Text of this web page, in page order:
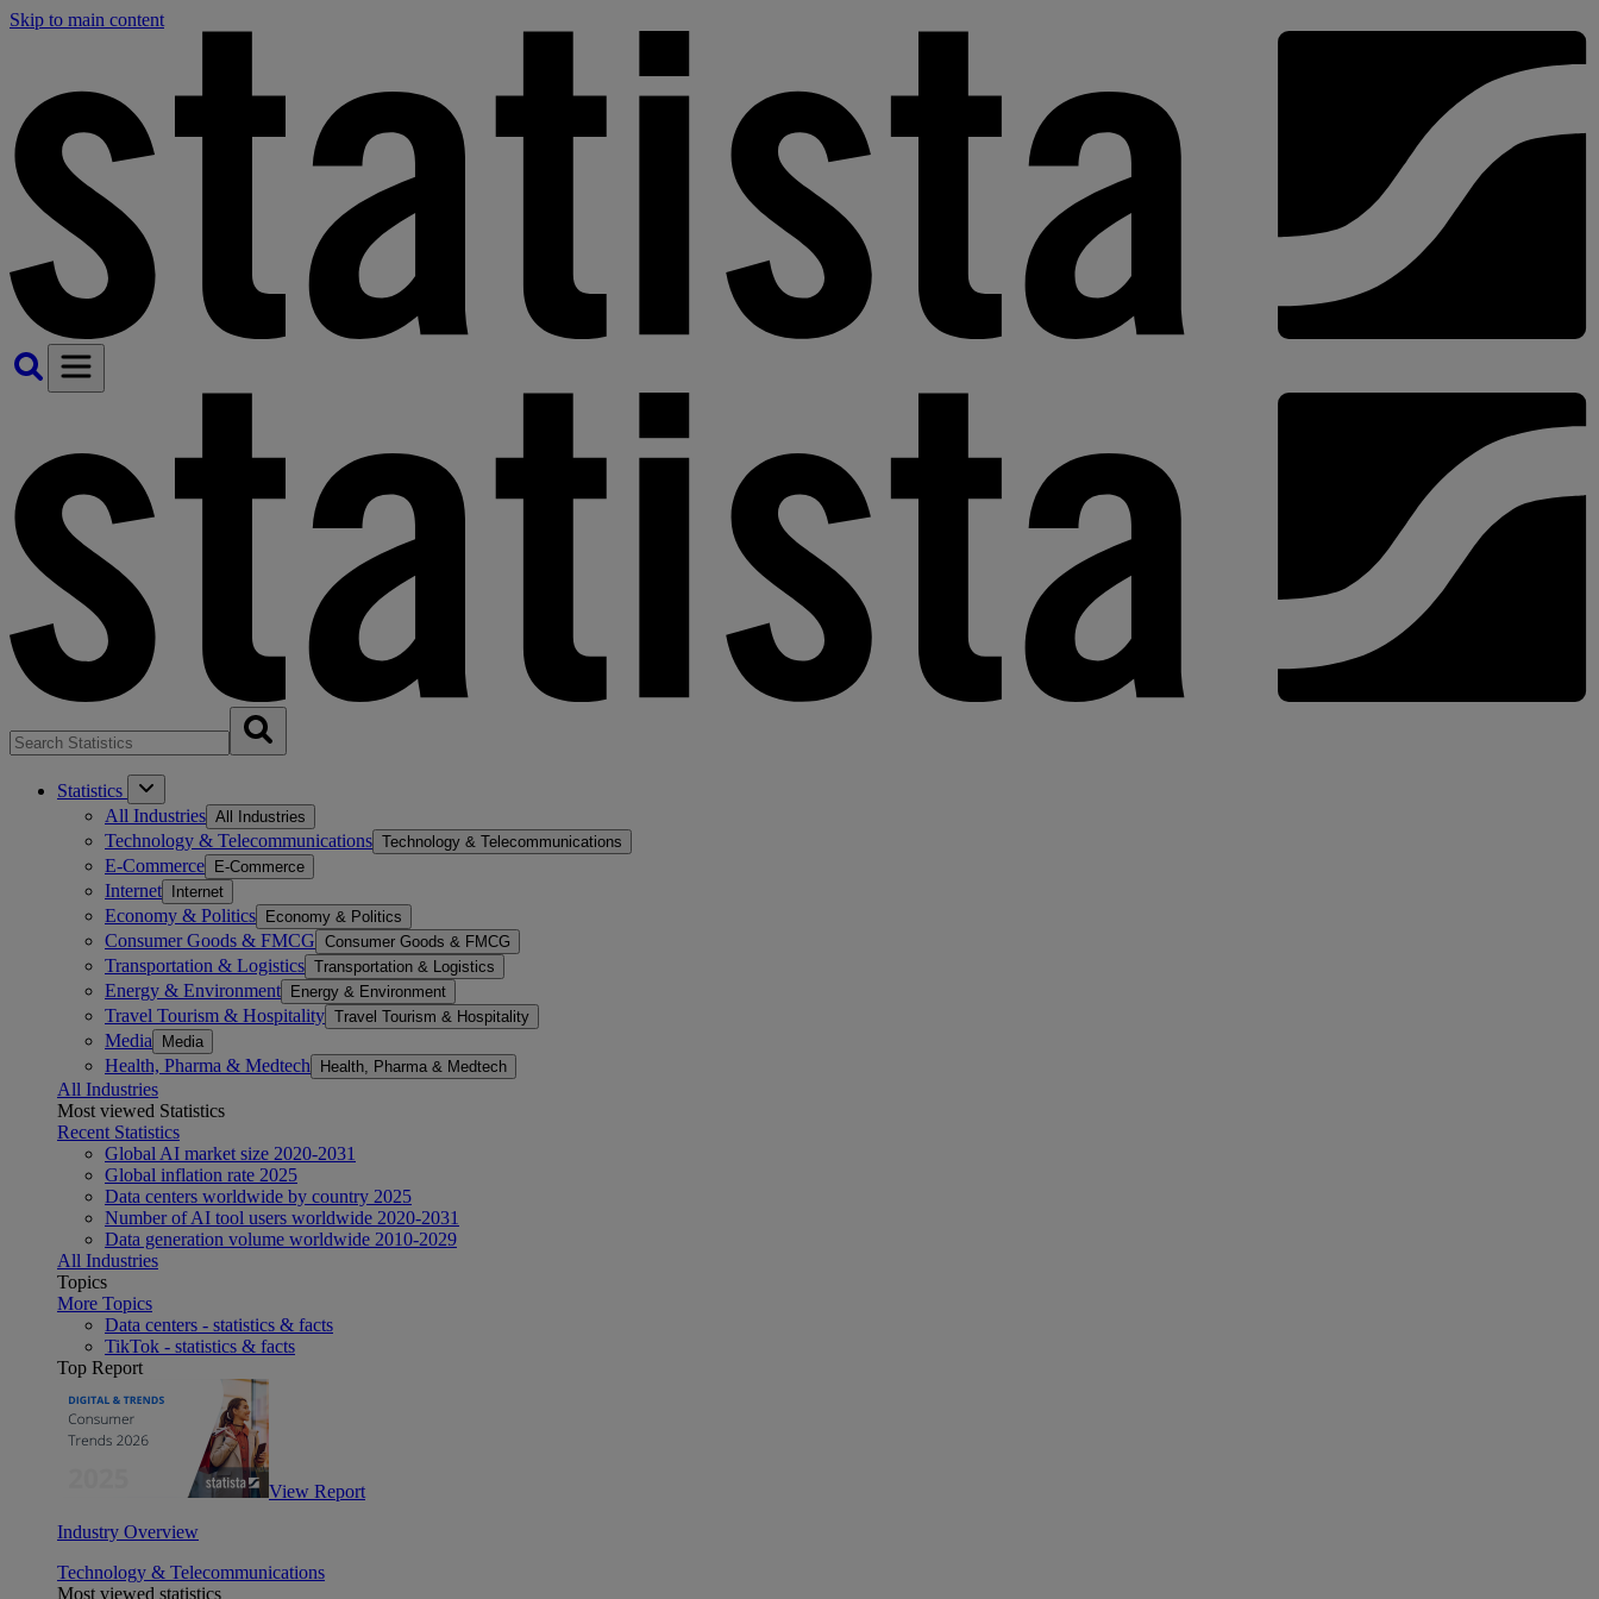
Skip to main content
Statistics
All Industries All Industries
Technology & Telecommunications Technology & Telecommunications
E-Commerce E-Commerce
Internet Internet
Economy & Politics Economy & Politics
Consumer Goods & FMCG Consumer Goods & FMCG
Transportation & Logistics Transportation & Logistics
Energy & Environment Energy & Environment
Travel Tourism & Hospitality Travel Tourism & Hospitality
Media Media
Health, Pharma & Medtech Health, Pharma & Medtech
All Industries
Most viewed Statistics
Recent Statistics
Global AI market size 2020-2031
Global inflation rate 2025
Data centers worldwide by country 2025
Number of AI tool users worldwide 2020-2031
Data generation volume worldwide 2010-2029
All Industries
Topics
More Topics
Data centers - statistics & facts
TikTok - statistics & facts
Top Report
View Report
Industry Overview
Technology & Telecommunications
Most viewed statistics